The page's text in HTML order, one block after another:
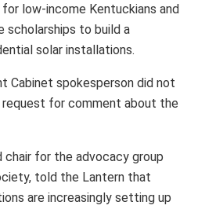
low-income Kentuckians and
scholarships to build a
solar installations.
Cabinet spokesperson did not
for comment about the
for the advocacy group
told the Lantern that
are increasingly setting up